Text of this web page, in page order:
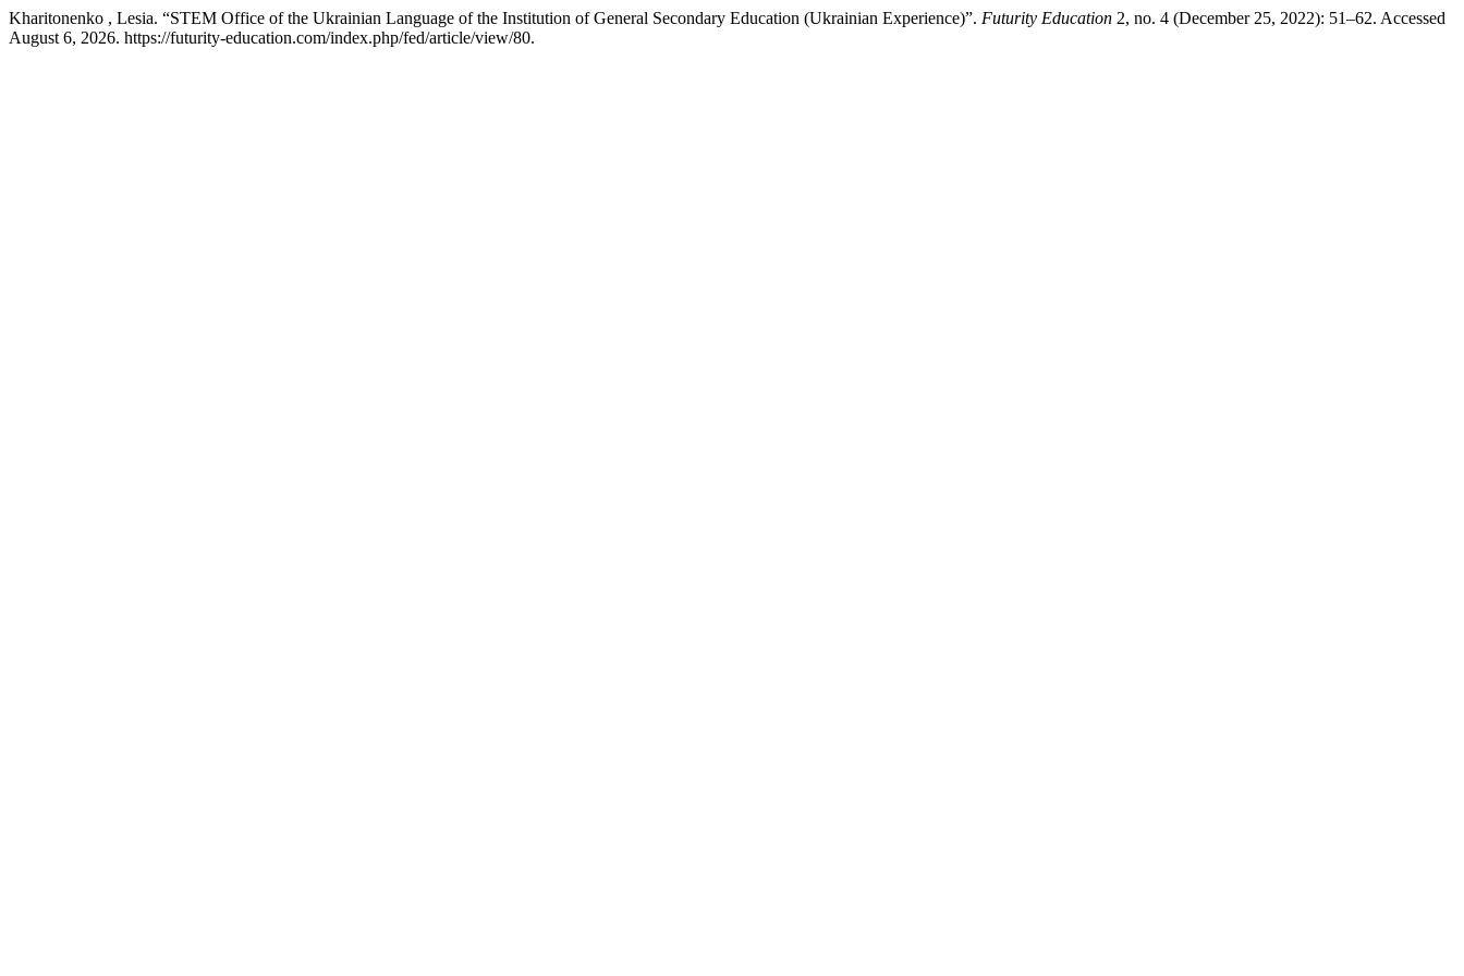
Kharitonenko , Lesia. “STEM Office of the Ukrainian Language of the Institution of General Secondary Education (Ukrainian Experience)”. Futurity Education 2, no. 4 (December 25, 2022): 51–62. Accessed
August 6, 2026. https://futurity-education.com/index.php/fed/article/view/80.